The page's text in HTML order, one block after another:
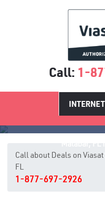
Call: 1-
INTERNET
Call about Deals on
FL
1-877-697-2926